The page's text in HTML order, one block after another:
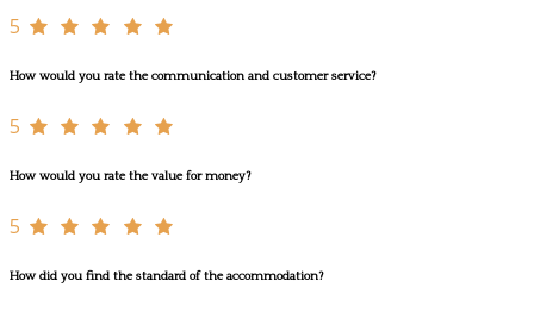
5
How would you rate the communication and customer service?
5
How would you rate the value for money?
5
How did you find the standard of the accommodation?